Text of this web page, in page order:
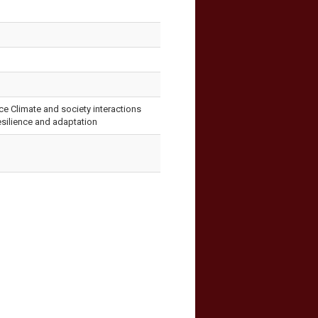
Climate and society interactions
and adaptation